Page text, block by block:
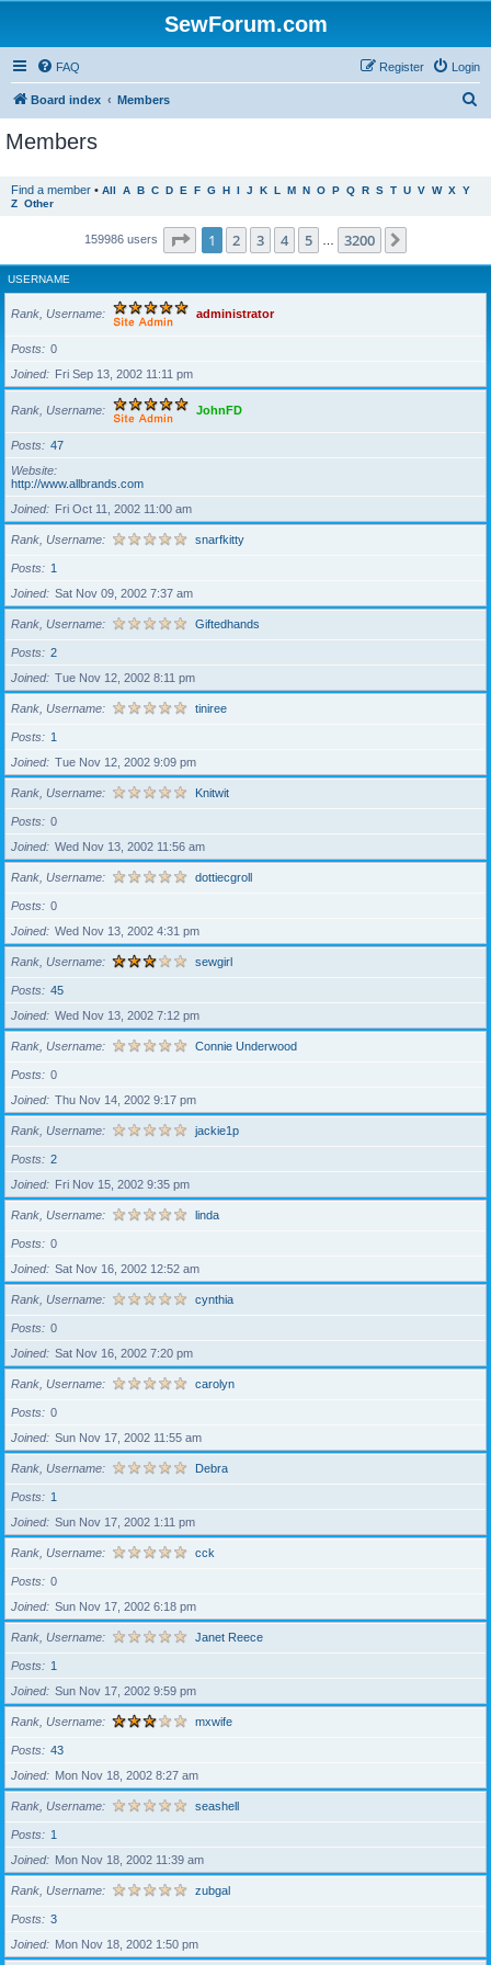
SewForum.com
FAQ Login
Register
Board index Members
Members
Find a member • All A B C D E F G H I J K L M N O P Q R S T U V W X Y
Z Other
159986 users Page 1of 3200
1 2 3 4 5 3200
USERNAME
Rank, Username administrator
Posts
0
Joined
Fri Sep 13, 2002 11:11 pm
Rank, Username JohnFD
Posts
47
Website
http://www.allbrands.com
Joined
Fri Oct 11, 2002 11:00 am
Rank, Username snarfkitty
Posts
1
Joined
Sat Nov 09, 2002 7:37 am
Rank, Username Giftedhands
Posts
2
Joined
Tue Nov 12, 2002 8:11 pm
Rank, Username tiniree
Posts
1
Joined
Tue Nov 12, 2002 9:09 pm
Rank, Username Knitwit
Posts
0
Joined
Wed Nov 13, 2002 11:56 am
Rank, Username dottiecgroll
Posts
0
Joined
Wed Nov 13, 2002 4:31 pm
Rank, Username sewgirl
Posts
45
Joined
Wed Nov 13, 2002 7:12 pm
Rank, Username Connie Underwood
Posts
0
Joined
Thu Nov 14, 2002 9:17 pm
Rank, Username jackie1p
Posts
2
Joined
Fri Nov 15, 2002 9:35 pm
Rank, Username linda
Posts
0
Joined
Sat Nov 16, 2002 12:52 am
Rank, Username cynthia
Posts
0
Joined
Sat Nov 16, 2002 7:20 pm
Rank, Username carolyn
Posts
0
Joined
Sun Nov 17, 2002 11:55 am
Rank, Username Debra
Posts
1
Joined
Sun Nov 17, 2002 1:11 pm
Rank, Username cck
Posts
0
Joined
Sun Nov 17, 2002 6:18 pm
Rank, Username Janet Reece
Posts
1
Joined
Sun Nov 17, 2002 9:59 pm
Rank, Username mxwife
Posts
43
Joined
Mon Nov 18, 2002 8:27 am
Rank, Username seashell
Posts
1
Joined
Mon Nov 18, 2002 11:39 am
Rank, Username zubgal
Posts
3
Joined
Mon Nov 18, 2002 1:50 pm